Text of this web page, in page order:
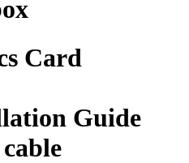
Card
Guide